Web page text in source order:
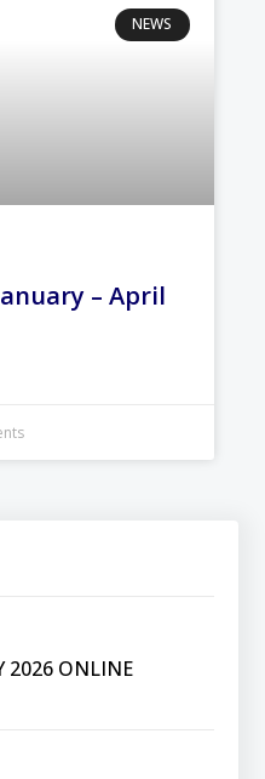
NEWS
– April
2026 ONLINE